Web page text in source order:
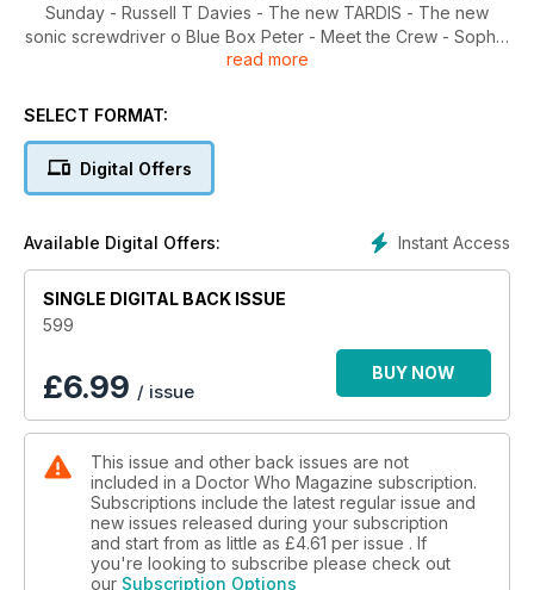
Sunday - Russell T Davies - The new TARDIS - The new
sonic screwdriver o Blue Box Peter - Meet the Crew - Sophie
Aldred - Extras - A Good Man Goes to War - Comic strip
read more
SELECT FORMAT:
Digital Offers
Instant Access
Available Digital Offers:
SINGLE DIGITAL BACK ISSUE
599
£6.99 / issue
BUY NOW
This issue and other back issues are not
included in a Doctor Who Magazine subscription.
Subscriptions include the latest regular issue and
new issues released during your subscription
and start from as little as £4.61 per issue . If
you're looking to subscribe please check out
our Subscription Options